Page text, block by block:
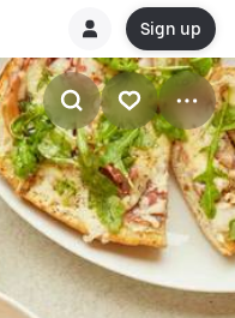
Sign up